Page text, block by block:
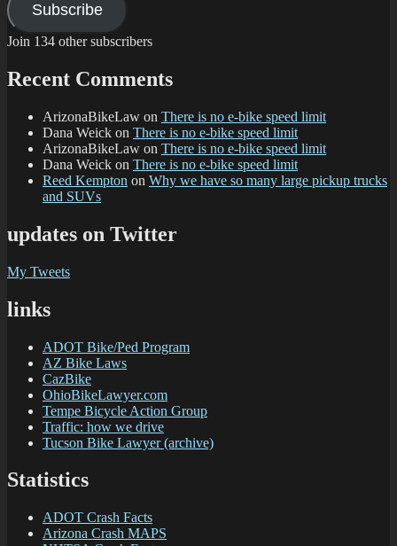
Subscribe
Join 134 other subscribers
Recent Comments
ArizonaBikeLaw on There is no e-bike speed limit
Dana Weick on There is no e-bike speed limit
ArizonaBikeLaw on There is no e-bike speed limit
Dana Weick on There is no e-bike speed limit
Reed Kempton on Why we have so many large pickup trucks
and SUVs
updates on Twitter
My Tweets
links
ADOT Bike/Ped Program
AZ Bike Laws
CazBike
OhioBikeLawyer.com
Tempe Bicycle Action Group
Traffic: how we drive
Tucson Bike Lawyer (archive)
Statistics
ADOT Crash Facts
Arizona Crash MAPS